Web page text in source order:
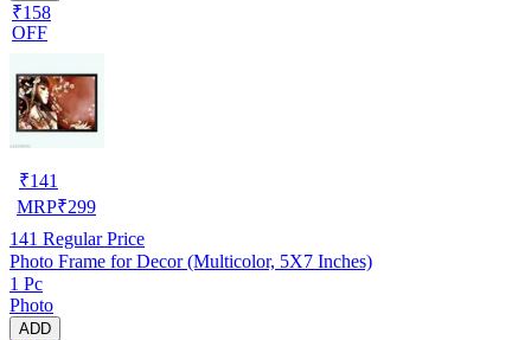
₹158
OFF
₹141
MRP₹299
141 Regular Price
Photo Frame for Decor (Multicolor, 5X7 Inches)
1 Pc
Photo
ADD